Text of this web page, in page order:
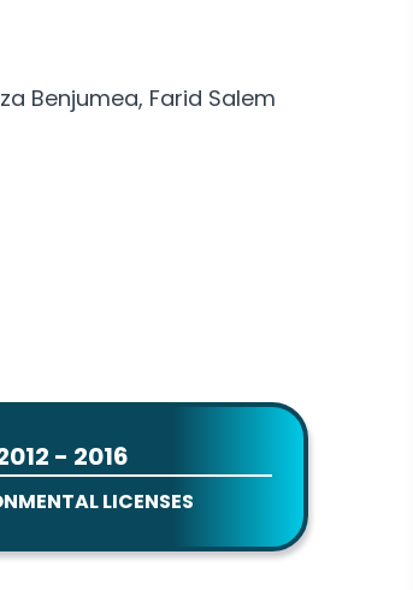
Benjumea, Farid Salem
- 2016
LICENSES